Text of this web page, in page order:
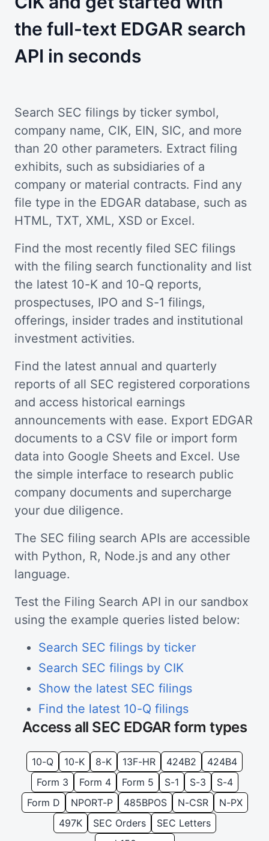
the full-text EDGAR search
API in seconds
Search SEC filings by ticker symbol,
company name, CIK, EIN, SIC, and more
than 20 other parameters. Extract filing
exhibits, such as subsidiaries of a
company or material contracts. Find any
file type in the EDGAR database, such as
HTML, TXT, XML, XSD or Excel.
Find the most recently filed SEC filings
with the filing search functionality and list
the latest 10-K and 10-Q reports,
prospectuses, IPO and S-1 filings,
offerings, insider trades and institutional
investment activities.
Find the latest annual and quarterly
reports of all SEC registered corporations
and access historical earnings
announcements with ease. Export EDGAR
documents to a CSV file or import form
data into Google Sheets and Excel. Use
the simple interface to research public
company documents and supercharge
your due diligence.
The SEC filing search APIs are accessible
with Python, R, Node.js and any other
language.
Test the Filing Search API in our sandbox
using the example queries listed below:
Search SEC filings by ticker
Search SEC filings by CIK
Show the latest SEC filings
Find the latest 10-Q filings
Access all SEC EDGAR form types
10-Q 10-K 8-K 13F-HR 424B2
424B4
Form 3
Form 4 Form 5 S-1 S-3
S-4
Form D
NPORT-P 485BPOS N-CSR
N-PX
497K
SEC Orders
SEC Letters